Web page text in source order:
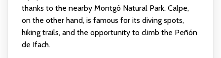
thanks to the nearby Montgó Natural Park. Calpe,
on the other hand, is famous for its diving spots,
hiking trails, and the opportunity to climb the Peñón
de Ifach.